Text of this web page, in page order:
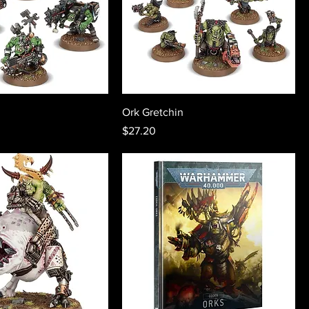
Ork Gretchin
Price
$27.20